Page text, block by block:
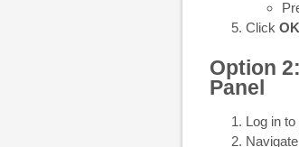
Click OK
Option
Panel
Log in